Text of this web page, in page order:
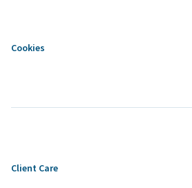
Cookies
Client Care